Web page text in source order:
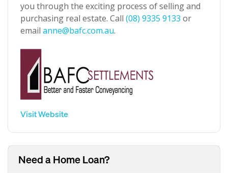
you through the exciting process of selling and
purchasing real estate. Call (08) 9335 9133 or
email anne@bafc.com.au.
Visit Website
Need a Home Loan?